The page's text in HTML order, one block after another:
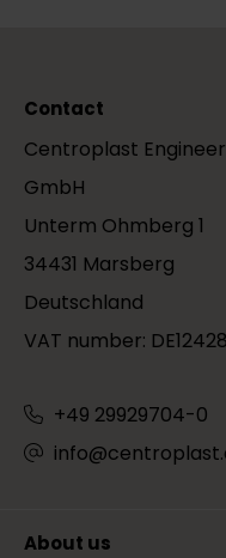
Contact
Centroplast
GmbH
Unterm Ohmberg 1
34431 Marsberg
Deutschland
VAT number:
+49 29929704-0
About us